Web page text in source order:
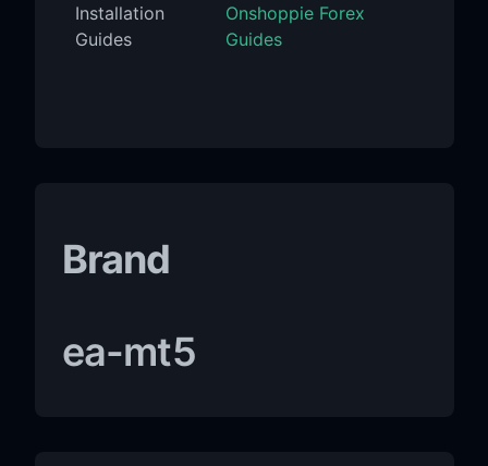
Installation
Guides
Onshoppie Forex
Guides
Brand
ea-mt5